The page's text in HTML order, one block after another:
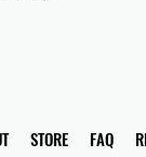
STORE FAQ